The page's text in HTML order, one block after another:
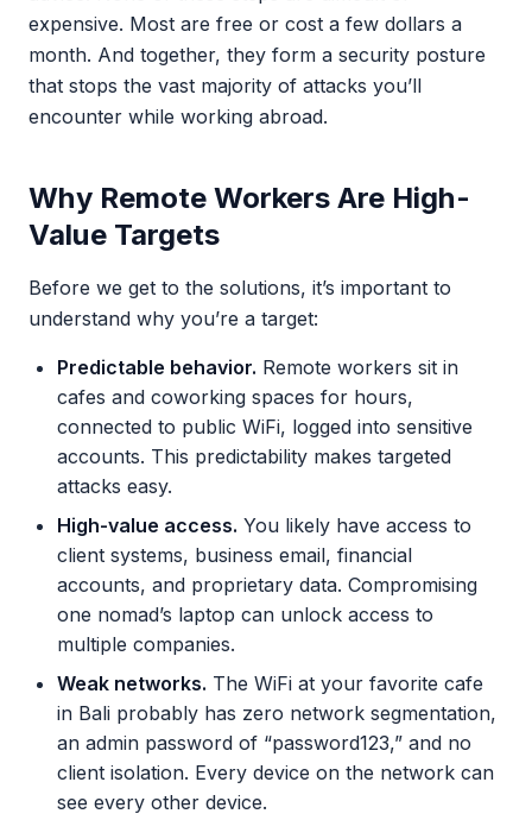
expensive. Most are free or cost a few dollars a
month. And together, they form a security posture
that stops the vast majority of attacks you’ll
encounter while working abroad.
Why Remote Workers Are High-
Value Targets
Before we get to the solutions, it’s important to
understand why you’re a target:
Predictable behavior. Remote workers sit in
cafes and coworking spaces for hours,
connected to public WiFi, logged into sensitive
accounts. This predictability makes targeted
attacks easy.
High-value access. You likely have access to
client systems, business email, financial
accounts, and proprietary data. Compromising
one nomad’s laptop can unlock access to
multiple companies.
Weak networks. The WiFi at your favorite cafe
in Bali probably has zero network segmentation,
an admin password of “password123,” and no
client isolation. Every device on the network can
see every other device.